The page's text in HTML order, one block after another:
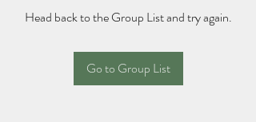
Head back to the Group List and try again.
Go to Group List